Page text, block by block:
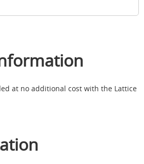
at no additional cost with the Lattice